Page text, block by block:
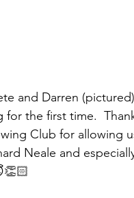
and Darren
for the first time.
Club for allowing
Neale and